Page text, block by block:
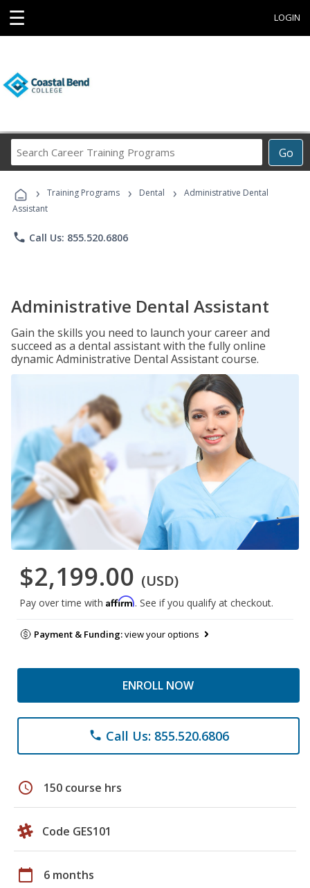
☰ LOGIN
Go
Career
Programs
› Training Programs › Dental ›
Administrative Dental
Assistant
phone Call Us: 855.520.6806
Administrative Dental Assistant
Gain the skills you need to launch your career and
succeed as a dental assistant with the fully online
dynamic Administrative Dental Assistant course.
$2,199.00 (USD)
Pay over time with Affirm. See if you qualify at checkout.
Payment & Funding:view your options
ENROLL NOW
phone Call Us: 855.520.6806
schedule 150 course hrs
Code GES101
calendar_today 6 months